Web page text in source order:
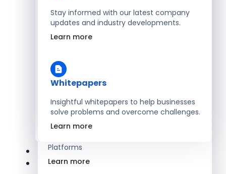
Energy
Learn more
SaaS
Platforms
Learn more
Stay informed with our latest company
updates and industry developments.
Learn more
Whitepapers
Insightful whitepapers to help businesses
solve problems and overcome challenges.
Learn more